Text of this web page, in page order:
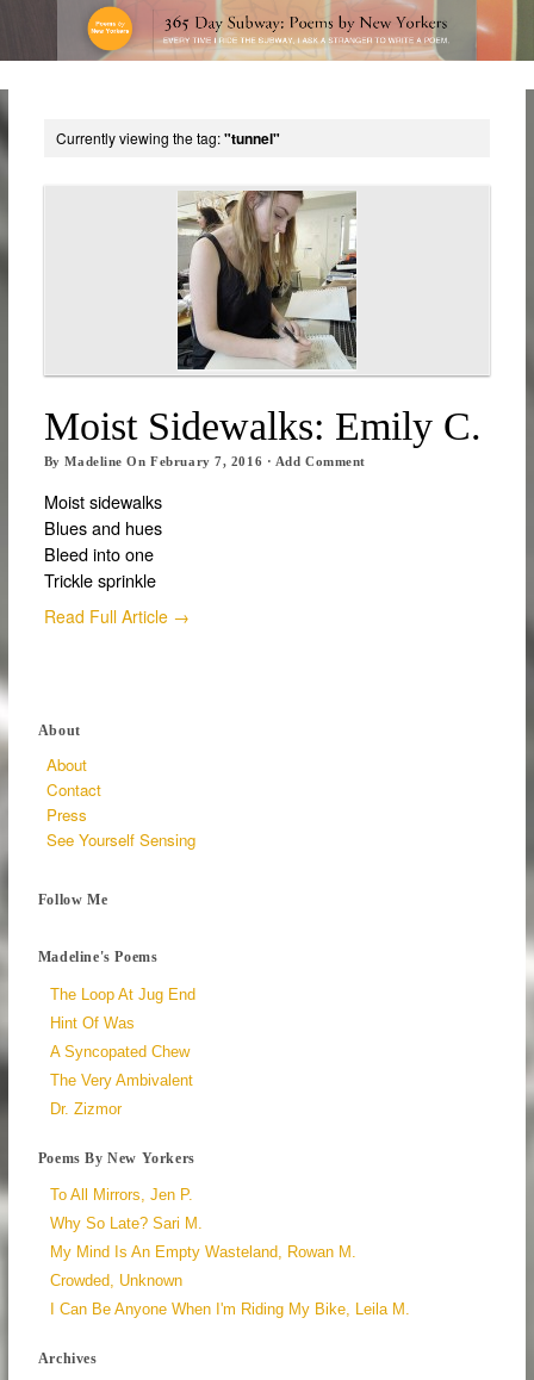
Currently viewing the tag:"tunnel"
Moist Sidewalks: Emily C.
ByMadeline OnFebruary 7, 2016 · Add Comment
Moist sidewalks
Blues and hues
Bleed into one
Trickle sprinkle
Read Full Article →
About
About
Contact
Press
See Yourself Sensing
Follow Me
Madeline's Poems
The Loop At Jug End
Hint Of Was
A Syncopated Chew
The Very Ambivalent
Dr. Zizmor
Poems By New Yorkers
To All Mirrors, Jen P.
Why So Late? Sari M.
My Mind Is An Empty Wasteland, Rowan M.
Crowded, Unknown
I Can Be Anyone When I'm Riding My Bike, Leila M.
Archives